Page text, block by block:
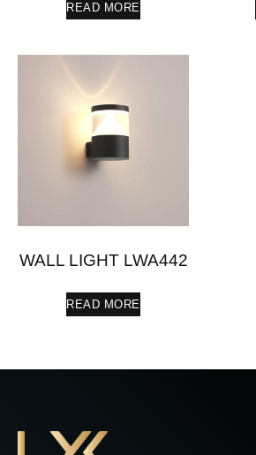
READ MORE
WALL LIGHT LWA442
READ MORE